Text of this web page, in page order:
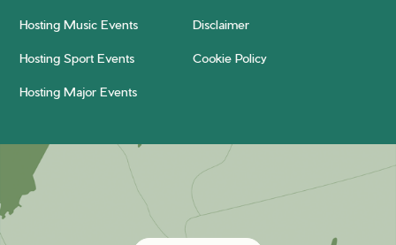
Hosting Music Events Disclaimer
Hosting Sport Events Cookie Policy
Hosting Major Events